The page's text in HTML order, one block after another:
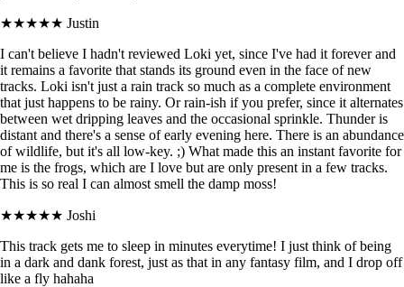
★★★★★ Justin
I can't believe I hadn't reviewed Loki yet, since I've had it forever and
it remains a favorite that stands its ground even in the face of new
tracks. Loki isn't just a rain track so much as a complete environment
that just happens to be rainy. Or rain-ish if you prefer, since it alternates
between wet dripping leaves and the occasional sprinkle. Thunder is
distant and there's a sense of early evening here. There is an abundance
of wildlife, but it's all low-key. ;) What made this an instant favorite for
me is the frogs, which are I love but are only present in a few tracks.
This is so real I can almost smell the damp moss!
★★★★★ Joshi
This track gets me to sleep in minutes everytime! I just think of being
in a dark and dank forest, just as that in any fantasy film, and I drop off
like a fly hahaha